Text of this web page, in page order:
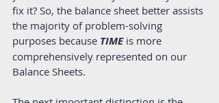
fix it? So, the balance sheet better assists
the majority of problem-solving
purposes because TIME is more
comprehensively represented on our
Balance Sheets.